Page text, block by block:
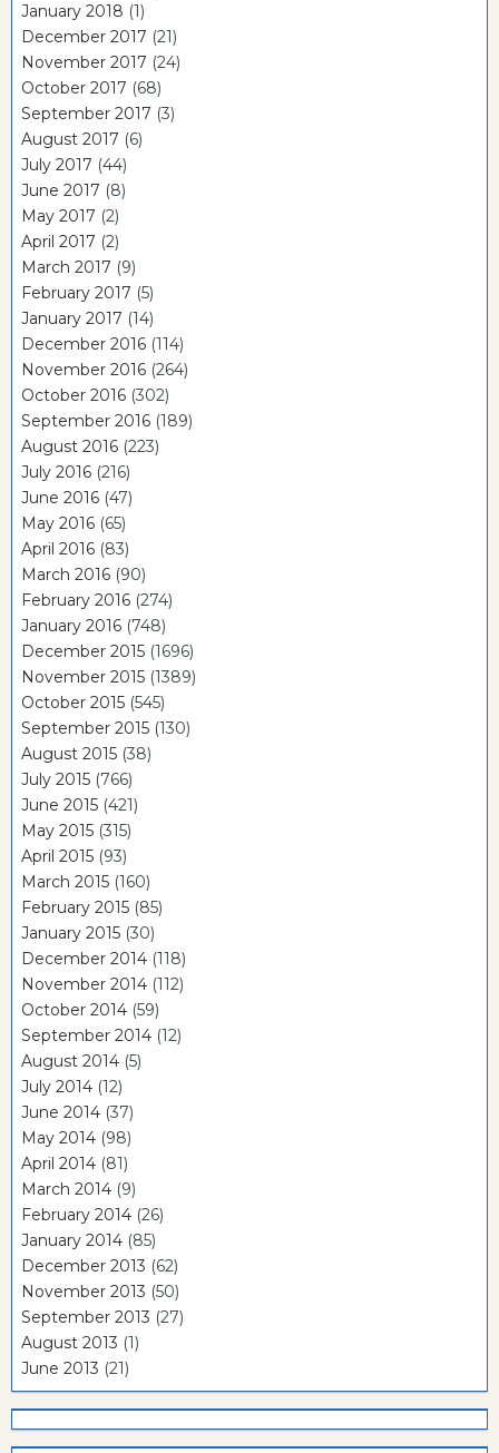
January 2018 (1)
December 2017 (21)
November 2017 (24)
October 2017 (68)
September 2017 (3)
August 2017 (6)
July 2017 (44)
June 2017 (8)
May 2017 (2)
April 2017 (2)
March 2017 (9)
February 2017 (5)
January 2017 (14)
December 2016 (114)
November 2016 (264)
October 2016 (302)
September 2016 (189)
August 2016 (223)
July 2016 (216)
June 2016 (47)
May 2016 (65)
April 2016 (83)
March 2016 (90)
February 2016 (274)
January 2016 (748)
December 2015 (1696)
November 2015 (1389)
October 2015 (545)
September 2015 (130)
August 2015 (38)
July 2015 (766)
June 2015 (421)
May 2015 (315)
April 2015 (93)
March 2015 (160)
February 2015 (85)
January 2015 (30)
December 2014 (118)
November 2014 (112)
October 2014 (59)
September 2014 (12)
August 2014 (5)
July 2014 (12)
June 2014 (37)
May 2014 (98)
April 2014 (81)
March 2014 (9)
February 2014 (26)
January 2014 (85)
December 2013 (62)
November 2013 (50)
September 2013 (27)
August 2013 (1)
June 2013 (21)